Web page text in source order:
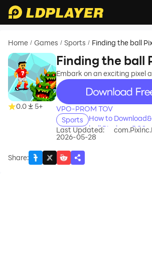
Home / Games / Sports / Finding the ball
0.0 5+
Finding the ball
Embark on an exciting pixel
recommend
VPO-PROM TOV
Sports
How to
ball Pixels on PC?
Last Updated:
2026-05-28
Share: